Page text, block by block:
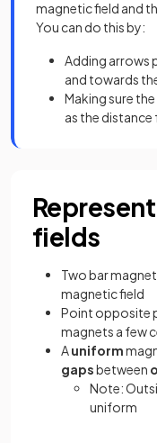
magnetic field and
You can do this by:
Adding arrows
and towards
Making sure
as the
fields
Two bar
magnetic field
Point opposite
magnets a few
A uniform
gapsbetween
Note:
uniform